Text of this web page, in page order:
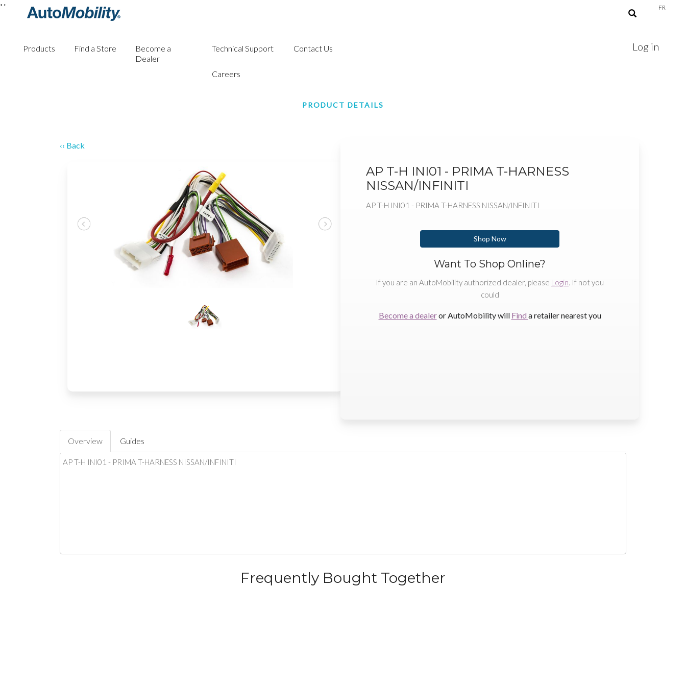
FR
Products Find a Store
Become a
Dealer
Technical Support Contact Us
Careers
Log in
' '
PRODUCT DETAILS
‹‹ Back
AP T-H INI01 - PRIMA T-HARNESS
NISSAN/INFINITI
AP T-H INI01 - PRIMA T-HARNESS NISSAN/INFINITI
Shop Now
Want To Shop Online?
If you are an AutoMobility authorized dealer, please Login. If not you
could
Become a dealeror AutoMobility will Find a retailer nearest you
Overview Guides
AP T-H INI01 - PRIMA T-HARNESS NISSAN/INFINITI
Frequently Bought Together